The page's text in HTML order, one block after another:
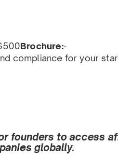
Brochure:-
compliance for your
founders to access
globally.